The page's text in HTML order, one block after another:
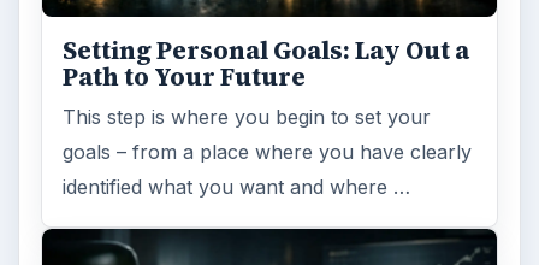
Setting Personal Goals: Lay Out a
Path to Your Future
This step is where you begin to set your
goals – from a place where you have clearly
identified what you want and where …